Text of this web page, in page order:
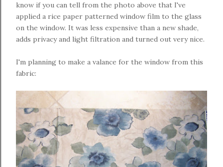
know if you can tell from the photo above that I've
applied a rice paper patterned window film to the glass
on the window. It was less expensive than a new shade,
adds privacy and light filtration and turned out very nice.
I'm planning to make a valance for the window from this
fabric: